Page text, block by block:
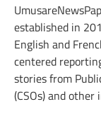
established in
English and
centered
stories from
(CSOs) and